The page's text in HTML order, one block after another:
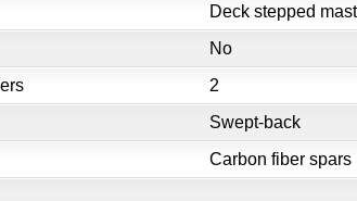
Deck stepped mast
No
2
Swept-back
Carbon fiber spars